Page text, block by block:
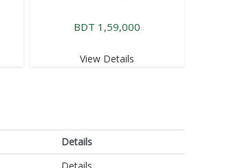
BDT 1,59,000
View Details
Details